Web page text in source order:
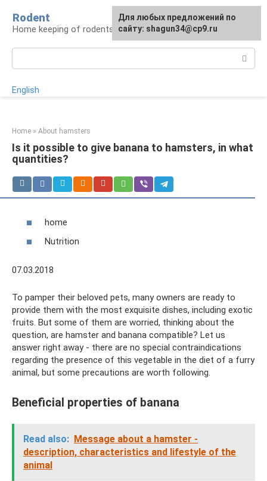
content
Rodent
Home keeping of rodents
English
Home » About hamsters
Is it possible to give banana to hamsters, in what
quantities?
home
Nutrition
07.03.2018
To pamper their beloved pets, many owners are ready to
provide them with the most exquisite dishes, including exotic
fruits. But some of them are worried, thinking about the
question, are hamster and banana compatible? Let us
answer right away - there are no special contraindications
regarding the presence of this vegetable in the diet of a furry
animal, but some precautions are worth following.
Beneficial properties of banana
Read also: Message about a hamster -
description, characteristics and lifestyle of the
animal
For any suggestions regarding
the site: [email protected]
Для любых предложений по
сайту: shagun34@cp9.ru